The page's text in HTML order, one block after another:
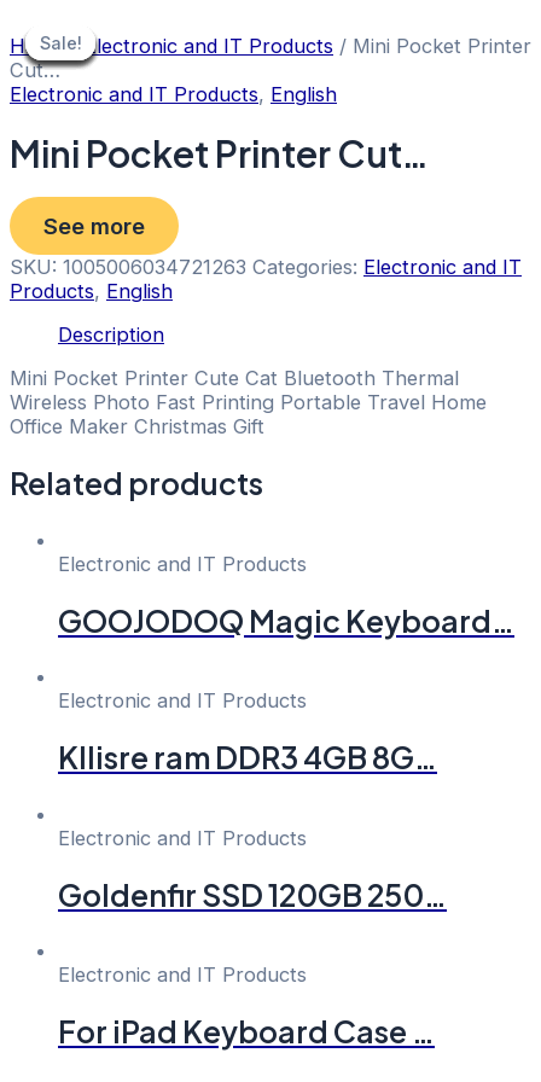
to
content
Sale!
Home/ Electronic and IT Products / Mini Pocket Printer
Cut…
Electronic and IT Products, English
Mini Pocket Printer Cut…
See more
SKU: 1005006034721263 Categories: Electronic and IT
Products, English
Description
Mini Pocket Printer Cute Cat Bluetooth Thermal
Wireless Photo Fast Printing Portable Travel Home
Office Maker Christmas Gift
Related products
Sale!
Sale!
Electronic and IT Products
GOOJODOQ Magic Keyboard…
Sale!
Sale!
Electronic and IT Products
Kllisre ram DDR3 4GB 8G…
Sale!
Sale!
Electronic and IT Products
Goldenfir SSD 120GB 250…
Sale!
Sale!
Electronic and IT Products
For iPad Keyboard Case …